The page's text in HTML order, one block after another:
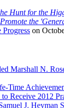
Hunt for the
the
Progress on
Marshall N.
Time
Receive 2012
J. Heyman